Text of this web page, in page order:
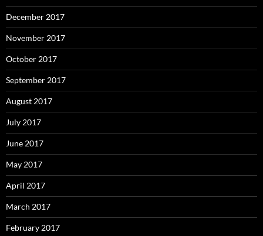
December 2017
November 2017
October 2017
September 2017
August 2017
July 2017
June 2017
May 2017
April 2017
March 2017
February 2017